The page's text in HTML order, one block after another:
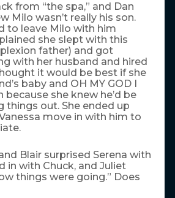
from “the spa,” and Dan
Milo wasn’t really his son.
to leave Milo with him
she slept with this
father) and got
with her husband and hired
it would be best if she
baby and OH MY GOD I
because she knew he’d be
things out. She ended up
move in with him to
Blair surprised Serena with
in with Chuck, and Juliet
things were going.” Does